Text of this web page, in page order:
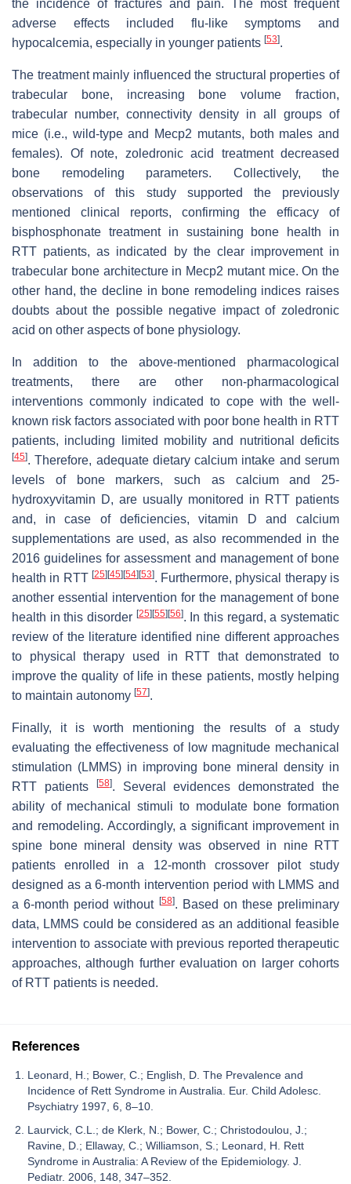
the incidence of fractures and pain. The most frequent
adverse effects included flu-like symptoms and
hypocalcemia, especially in younger patients [53].
The treatment mainly influenced the structural properties of
trabecular bone, increasing bone volume fraction,
trabecular number, connectivity density in all groups of
mice (i.e., wild-type and Mecp2 mutants, both males and
females). Of note, zoledronic acid treatment decreased
bone remodeling parameters. Collectively, the
observations of this study supported the previously
mentioned clinical reports, confirming the efficacy of
bisphosphonate treatment in sustaining bone health in
RTT patients, as indicated by the clear improvement in
trabecular bone architecture in Mecp2 mutant mice. On the
other hand, the decline in bone remodeling indices raises
doubts about the possible negative impact of zoledronic
acid on other aspects of bone physiology.
In addition to the above-mentioned pharmacological
treatments, there are other non-pharmacological
interventions commonly indicated to cope with the well-
known risk factors associated with poor bone health in RTT
patients, including limited mobility and nutritional deficits
[45]. Therefore, adequate dietary calcium intake and serum
levels of bone markers, such as calcium and 25-
hydroxyvitamin D, are usually monitored in RTT patients
and, in case of deficiencies, vitamin D and calcium
supplementations are used, as also recommended in the
2016 guidelines for assessment and management of bone
health in RTT [25] [45] [54] [53]. Furthermore, physical therapy is
another essential intervention for the management of bone
health in this disorder [25] [55] [56]. In this regard, a systematic
review of the literature identified nine different approaches
to physical therapy used in RTT that demonstrated to
improve the quality of life in these patients, mostly helping
to maintain autonomy [57].
Finally, it is worth mentioning the results of a study
evaluating the effectiveness of low magnitude mechanical
stimulation (LMMS) in improving bone mineral density in
RTT patients
[58]. Several evidences demonstrated the
ability of mechanical stimuli to modulate bone formation
and remodeling. Accordingly, a significant improvement in
spine bone mineral density was observed in nine RTT
patients enrolled in a 12-month crossover pilot study
designed as a 6-month intervention period with LMMS and
a 6-month period without [58]. Based on these preliminary
data, LMMS could be considered as an additional feasible
intervention to associate with previous reported therapeutic
approaches, although further evaluation on larger cohorts
of RTT patients is needed.
References
Leonard, H.; Bower, C.; English, D. The Prevalence and
Incidence of Rett Syndrome in Australia. Eur. Child Adolesc.
Psychiatry 1997, 6, 8–10.
Laurvick, C.L.; de Klerk, N.; Bower, C.; Christodoulou, J.;
Ravine, D.; Ellaway, C.; Williamson, S.; Leonard, H. Rett
Syndrome in Australia: A Review of the Epidemiology. J.
Pediatr. 2006, 148, 347–352.